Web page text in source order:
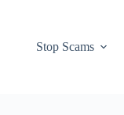
Stop Scams